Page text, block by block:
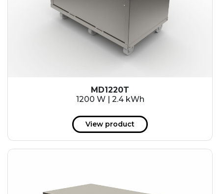
MD1220T
1200 W | 2.4 kWh
View product